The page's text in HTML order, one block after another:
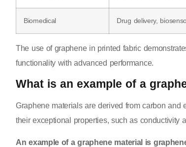
Biomedical Drug delivery,
The use of graphene in printed fabric
functionality with advanced performance.
What is an example of a
Graphene materials are derived from carbon and
their exceptional properties, such as conductivity
An example of a graphene material is